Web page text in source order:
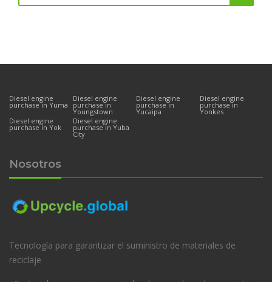
Diesel engine
purchase in Yuma
Diesel engine
purchase in
Youngstown
Diesel engine
purchase in
Yucaipa
Diesel engine
purchase in
Yonkes
Diesel engine
purchase in Yok
Diesel engine
purchase in Yuba
City
Nosotros
Tecnología para garantizar el suministro de materiales de
reciclaje